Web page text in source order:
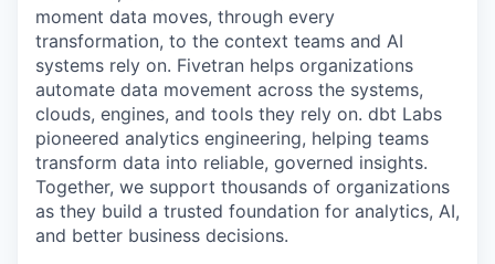
moment data moves, through every
transformation, to the context teams and AI
systems rely on. Fivetran helps organizations
automate data movement across the systems,
clouds, engines, and tools they rely on. dbt Labs
pioneered analytics engineering, helping teams
transform data into reliable, governed insights.
Together, we support thousands of organizations
as they build a trusted foundation for analytics, AI,
and better business decisions.